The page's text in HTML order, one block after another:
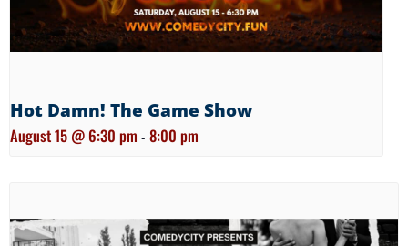
Hot Damn! The Game Show
August 15 @ 6:30 pm - 8:00 pm